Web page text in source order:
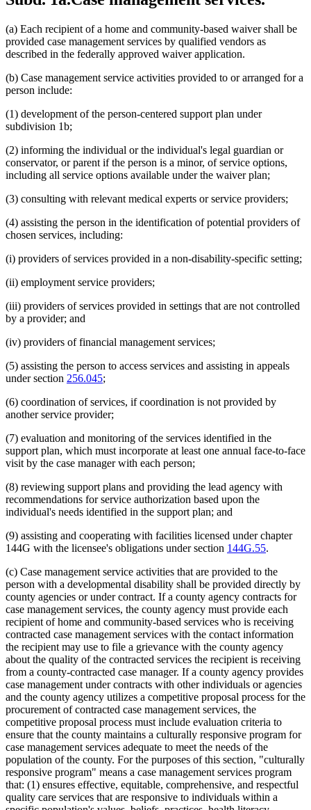
(a) Each recipient of a home and community-based waiver shall be
provided case management services by qualified vendors as
described in the federally approved waiver application.
(b) Case management service activities provided to or arranged for a
person include:
(1) development of the person-centered support plan under
subdivision 1b;
(2) informing the individual or the individual's legal guardian or
conservator, or parent if the person is a minor, of service options,
including all service options available under the waiver plan;
(3) consulting with relevant medical experts or service providers;
(4) assisting the person in the identification of potential providers of
chosen services, including:
(i) providers of services provided in a non-disability-specific setting;
(ii) employment service providers;
(iii) providers of services provided in settings that are not controlled
by a provider; and
(iv) providers of financial management services;
(5) assisting the person to access services and assisting in appeals
under section 256.045;
(6) coordination of services, if coordination is not provided by
another service provider;
(7) evaluation and monitoring of the services identified in the
support plan, which must incorporate at least one annual face-to-face
visit by the case manager with each person;
(8) reviewing support plans and providing the lead agency with
recommendations for service authorization based upon the
individual's needs identified in the support plan; and
(9) assisting and cooperating with facilities licensed under chapter
144G with the licensee's obligations under section 144G.55.
(c) Case management service activities that are provided to the
person with a developmental disability shall be provided directly by
county agencies or under contract. If a county agency contracts for
case management services, the county agency must provide each
recipient of home and community-based services who is receiving
contracted case management services with the contact information
the recipient may use to file a grievance with the county agency
about the quality of the contracted services the recipient is receiving
from a county-contracted case manager. If a county agency provides
case management under contracts with other individuals or agencies
and the county agency utilizes a competitive proposal process for the
procurement of contracted case management services, the
competitive proposal process must include evaluation criteria to
ensure that the county maintains a culturally responsive program for
case management services adequate to meet the needs of the
population of the county. For the purposes of this section, "culturally
responsive program" means a case management services program
that: (1) ensures effective, equitable, comprehensive, and respectful
quality care services that are responsive to individuals within a